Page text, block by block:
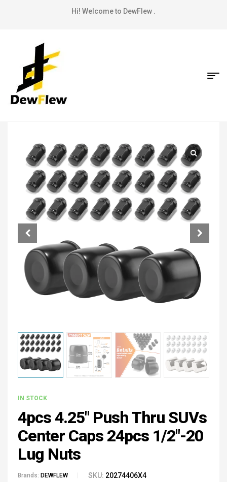
Hi! Welcome to DewFlew .
IN STOCK
4pcs 4.25" Push Thru SUVs
Center Caps 24pcs 1/2"-20
Lug Nuts
Brands: DEWFLEW SKU: 20274406X4